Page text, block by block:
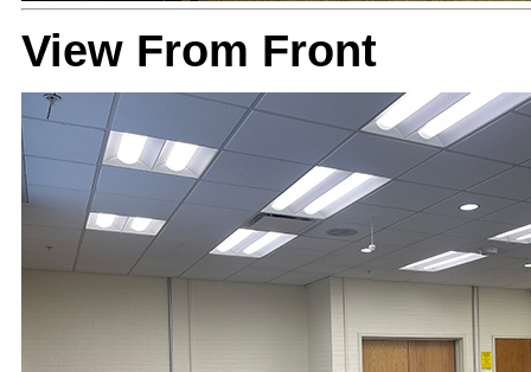
View From Front